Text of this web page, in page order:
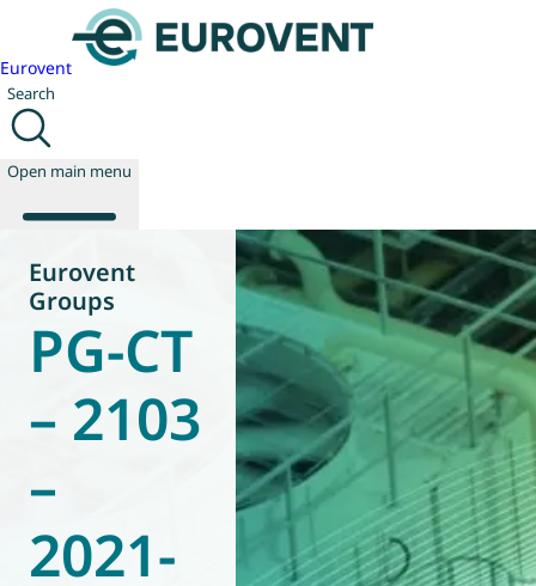
Eurovent
Search
Open main menu
About us
Events
Technology
Join us
World of
Eurovent
Groups
PG-CT
– 2103
–
2021-